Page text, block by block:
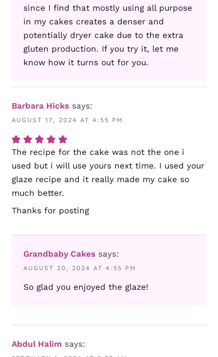
since I find that mostly using all purpose
in my cakes creates a denser and
potentially dryer cake due to the extra
gluten production. If you try it, let me
know how it turns out for you.
Barbara Hicks says:
AUGUST 17, 2024 AT 4:55 PM
The recipe for the cake was not the one i
used but i will use yours next time. I used your
glaze recipe and it really made my cake so
much better.
Thanks for posting
Grandbaby Cakes says:
AUGUST 20, 2024 AT 4:55 PM
So glad you enjoyed the glaze!
Abdul Halim says: